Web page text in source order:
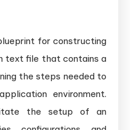
for constructing
text file that contains a
the steps needed to
environment.
the setup of an